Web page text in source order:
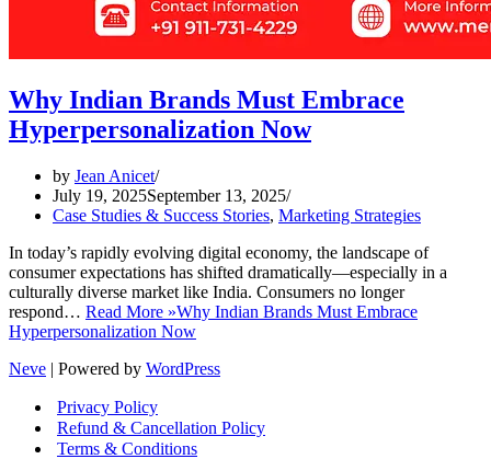
Why Indian Brands Must Embrace
Hyperpersonalization Now
by Jean Anicet
July 19, 2025September 13, 2025
Case Studies & Success Stories, Marketing Strategies
In today’s rapidly evolving digital economy, the landscape of
consumer expectations has shifted dramatically—especially in a
culturally diverse market like India. Consumers no longer
respond… Read More »Why Indian Brands Must Embrace
Hyperpersonalization Now
Neve | Powered by WordPress
Privacy Policy
Refund & Cancellation Policy
Terms & Conditions